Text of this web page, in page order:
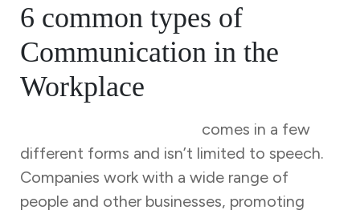
6 common types of
Communication in the
Workplace
comes in a few
different forms and isn’t limited to speech.
Companies work with a wide range of
people and other businesses, promoting